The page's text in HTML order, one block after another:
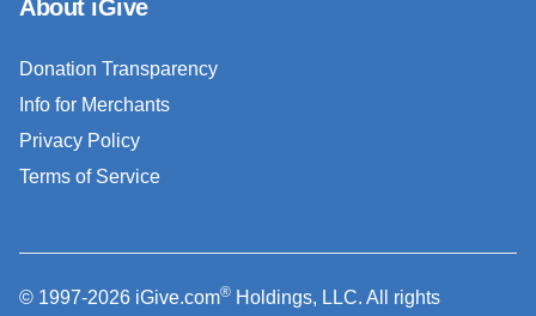
About iGive
Donation Transparency
Info for Merchants
Privacy Policy
Terms of Service
© 1997-2026 iGive.com® Holdings, LLC. All rights